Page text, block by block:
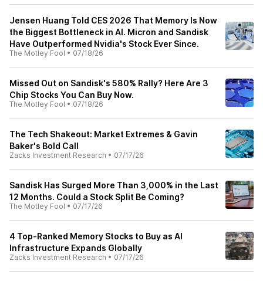
Jensen Huang Told CES 2026 That Memory Is Now
the Biggest Bottleneck in AI. Micron and Sandisk
Have Outperformed Nvidia's Stock Ever Since.
The Motley Fool • 07/18/26
Missed Out on Sandisk's 580% Rally? Here Are 3
Chip Stocks You Can Buy Now.
The Motley Fool • 07/18/26
The Tech Shakeout: Market Extremes & Gavin
Baker's Bold Call
Zacks Investment Research • 07/17/26
Sandisk Has Surged More Than 3,000% in the Last
12 Months. Could a Stock Split Be Coming?
The Motley Fool • 07/17/26
4 Top-Ranked Memory Stocks to Buy as AI
Infrastructure Expands Globally
Zacks Investment Research • 07/17/26